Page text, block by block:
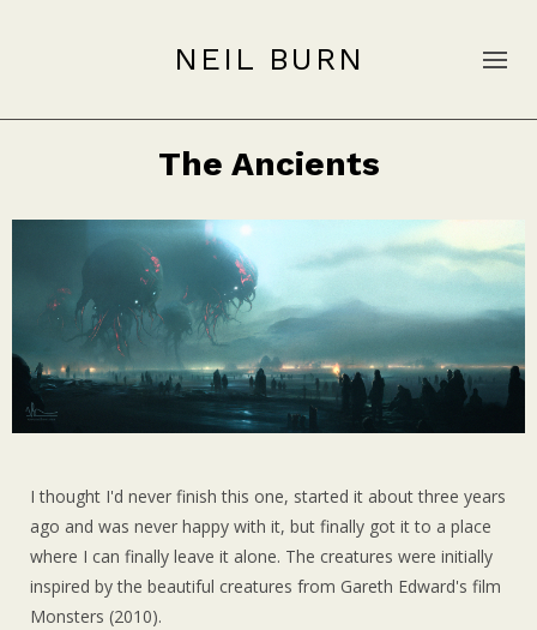
NEIL BURN
The Ancients
I thought I'd never finish this one, started it about three years
ago and was never happy with it, but finally got it to a place
where I can finally leave it alone. The creatures were initially
inspired by the beautiful creatures from Gareth Edward's film
Monsters (2010).